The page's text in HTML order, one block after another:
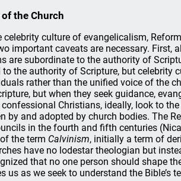
the Church
celebrity culture of evangelicalism,
important caveats are necessary. First,
are subordinate to the authority of
the authority of Scripture, but celebrity
rather than the unified voice of the
but when they seek guidance,
Christians, ideally, look to
by and adopted by church bodies. The
in the fourth and fifth centuries
the term Calvinism, initially a term of
have no lodestar theologian but
that no one person should shape
us as we seek to understand the Bible’s